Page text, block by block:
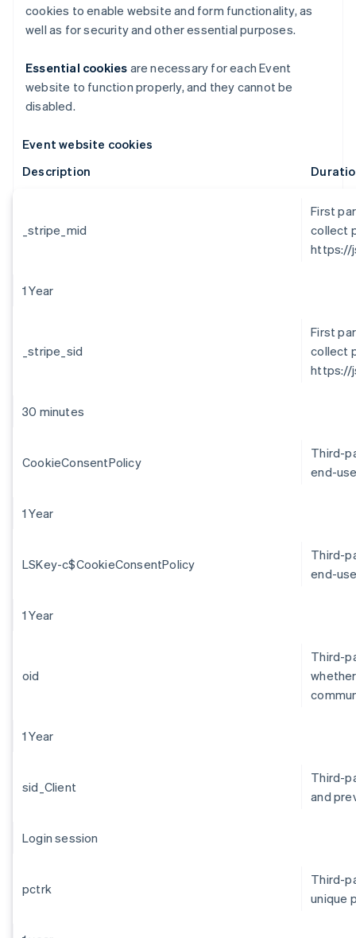
cookies to enable website and form functionality, as
well as for security and other essential purposes.
Essential cookies are necessary for each Event
website to function properly, and they cannot be
disabled.
Event website cookies
Description
_stripe_mid
First
collect
https://
1 Year
_stripe_sid
First
collect
https://
30 minutes
CookieConsentPolicy
Third-
end-
1 Year
LSKey-c$CookieConsentPolicy
Third-
end-
1 Year
oid
Third-
1 Year
sid_Client
Third-
and
Login session
pctrk
Third-
unique